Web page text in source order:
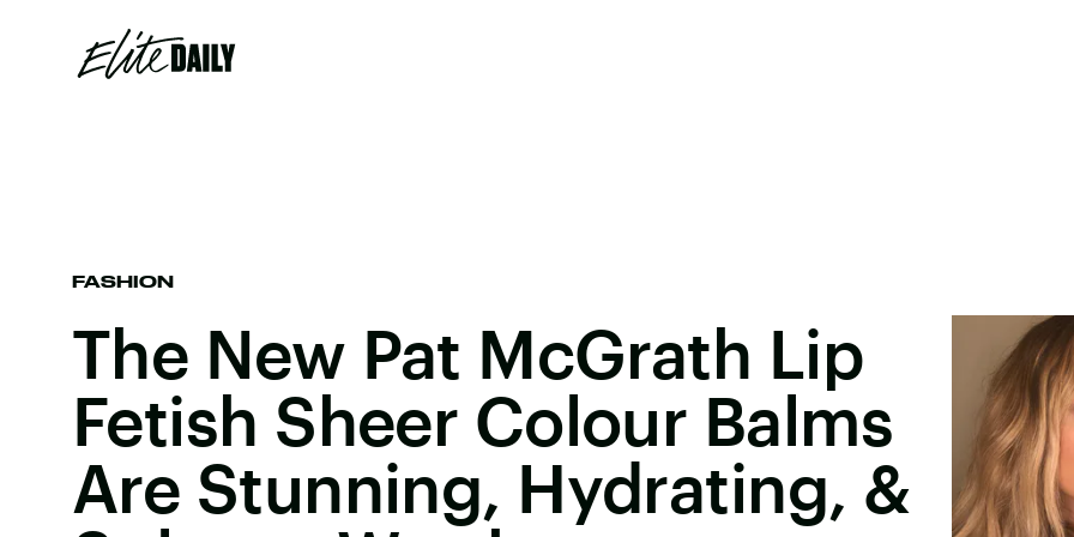
FASHION
The New Pat McGrath Lip
Fetish Sheer Colour Balms
Are Stunning, Hydrating, &